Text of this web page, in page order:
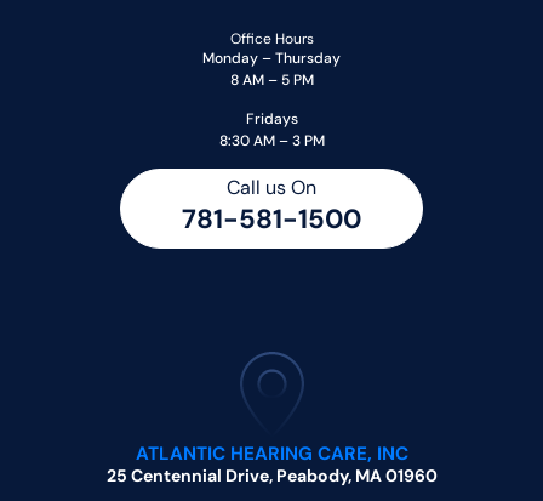
Office Hours
Monday – Thursday
8 AM – 5 PM
Fridays
8:30 AM – 3 PM
Call us On
781-581-1500
ATLANTIC HEARING CARE, INC
25 Centennial Drive, Peabody, MA 01960